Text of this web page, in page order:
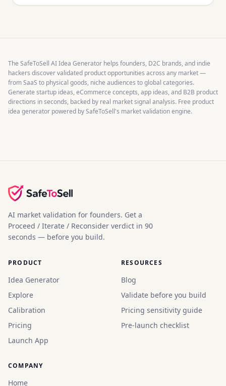
The SafeToSell AI Idea Generator helps founders, D2C brands, and indie
hackers discover validated product opportunities across any market —
from SaaS to physical goods, niche audiences to global categories.
Generate startup ideas, eCommerce concepts, app ideas, and B2B product
directions in seconds, backed by real market signal analysis. Free product
idea generator powered by SafeToSell's market validation engine.
AI market validation for founders. Get a
Proceed / Iterate / Reconsider verdict in 90
seconds — before you build.
PRODUCT
Idea Generator
Explore
Calibration
Pricing
Launch App
RESOURCES
Blog
Validate before you build
Pricing sensitivity guide
Pre-launch checklist
COMPANY
Home